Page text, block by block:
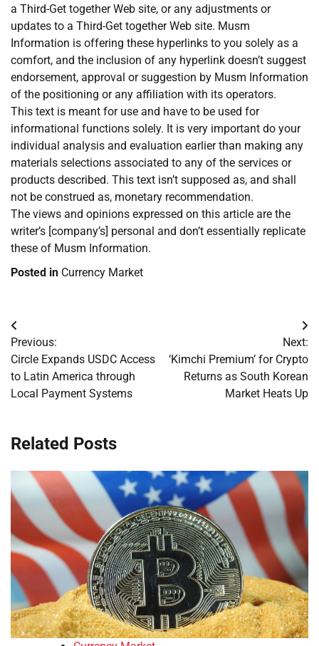
a Third-Get together Web site, or any adjustments or
updates to a Third-Get together Web site. Musm
Information is offering these hyperlinks to you solely as a
comfort, and the inclusion of any hyperlink doesn’t suggest
endorsement, approval or suggestion by Musm Information
of the positioning or any affiliation with its operators.
This text is meant for use and have to be used for
informational functions solely. It is very important do your
individual analysis and evaluation earlier than making any
materials selections associated to any of the services or
products described. This text isn’t supposed as, and shall
not be construed as, monetary recommendation.
The views and opinions expressed on this article are the
writer’s [company’s] personal and don’t essentially replicate
these of Musm Information.
Posted in Currency Market
Post
navigation
Previous:
Circle Expands USDC Access
to Latin America through
Local Payment Systems
Next:
‘Kimchi Premium’ for Crypto
Returns as South Korean
Market Heats Up
Related Posts